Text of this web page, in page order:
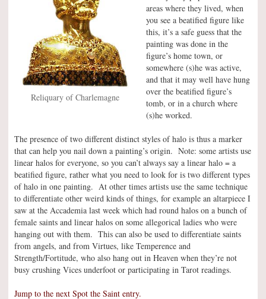
Reliquary of Charlemagne
areas where they lived, when
you see a beatified figure like
this, it’s a safe guess that the
painting was done in the
figure’s home town, or
somewhere (s)he was active,
and that it may well have hung
over the beatified figure’s
tomb, or in a church where
(s)he worked.
The presence of two different distinct styles of halo is thus a marker
that can help you nail down a painting’s origin. Note: some artists use
linear halos for everyone, so you can’t always say a linear halo = a
beatified figure, rather what you need to look for is two different types
of halo in one painting. At other times artists use the same technique
to differentiate other weird kinds of things, for example an altarpiece I
saw at the Accademia last week which had round halos on a bunch of
female saints and linear halos on some allegorical ladies who were
hanging out with them. This can also be used to differentiate saints
from angels, and from Virtues, like Temperence and
Strength/Fortitude, who also hang out in Heaven when they’re not
busy crushing Vices underfoot or participating in Tarot readings.
Jump to the next Spot the Saint entry.